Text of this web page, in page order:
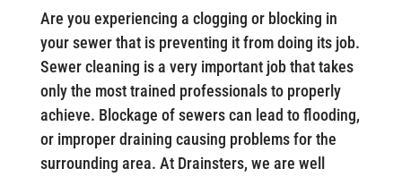
Are you experiencing a clogging or blocking in
your sewer that is preventing it from doing its job.
Sewer cleaning is a very important job that takes
only the most trained professionals to properly
achieve. Blockage of sewers can lead to flooding,
or improper draining causing problems for the
surrounding area. At Drainsters, we are well